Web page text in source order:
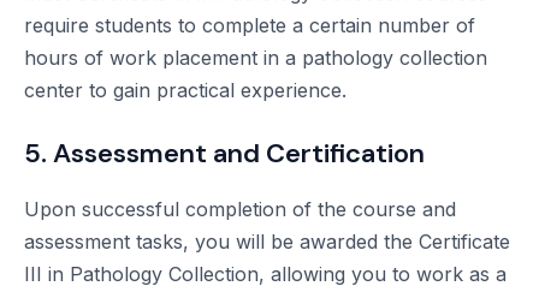
require students to complete a certain number of
hours of work placement in a pathology collection
center to gain practical experience.
5. Assessment and Certification
Upon successful completion of the course and
assessment tasks, you will be awarded the Certificate
III in Pathology Collection, allowing you to work as a